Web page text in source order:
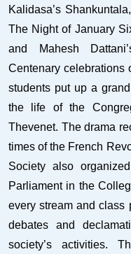
Kalidasa’s
The Night of January
and Mahesh
Centenary celebrations
students put up a
the life of the
Thevenet. The drama
times of the French
Society also
Parliament in the
every stream and class
debates and
society’s activities.